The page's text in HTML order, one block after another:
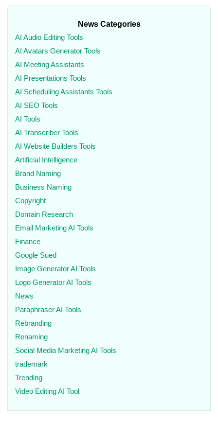
News Categories
AI Audio Editing Tools
AI Avatars Generator Tools
AI Meeting Assistants
AI Presentations Tools
AI Scheduling Assistants Tools
AI SEO Tools
AI Tools
AI Transcriber Tools
AI Website Builders Tools
Artificial Intelligence
Brand Naming
Business Naming
Copyright
Domain Research
Email Marketing AI Tools
Finance
Google Sued
Image Generator AI Tools
Logo Generator AI Tools
News
Paraphraser AI Tools
Rebranding
Renaming
Social Media Marketing AI Tools
trademark
Trending
Video Editing AI Tool